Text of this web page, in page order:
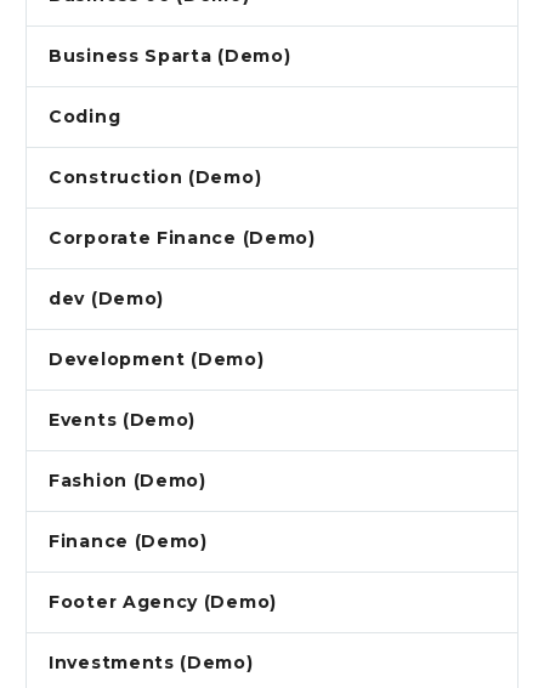
Business Sparta (Demo)
Coding
Construction (Demo)
Corporate Finance (Demo)
dev (Demo)
Development (Demo)
Events (Demo)
Fashion (Demo)
Finance (Demo)
Footer Agency (Demo)
Investments (Demo)